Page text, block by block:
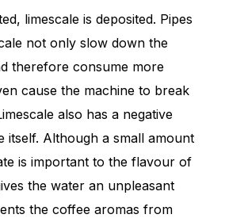
limescale is deposited. Pipes
not only slow down the
therefore consume more
cause the machine to break
also has a negative
itself. Although a small amount
is important to the flavour of
the water an unpleasant
the coffee aromas from